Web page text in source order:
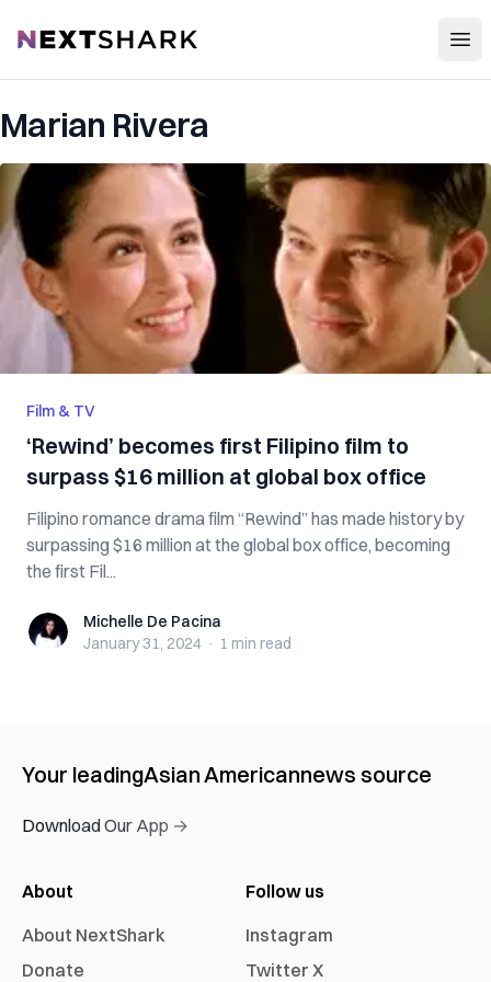
NextShark
Marian Rivera
Film & TV
‘Rewind’ becomes first Filipino film to
surpass $16 million at global box office
Filipino romance drama film “Rewind” has made history by
surpassing $16 million at the global box office, becoming
the first Fil...
Michelle De Pacina
Michelle De Pacina
January 31, 2024 · 1 min read
Your leadingAsian Americannews source
Download Our App →
About
About NextShark
Donate
Follow us
Instagram
Twitter X